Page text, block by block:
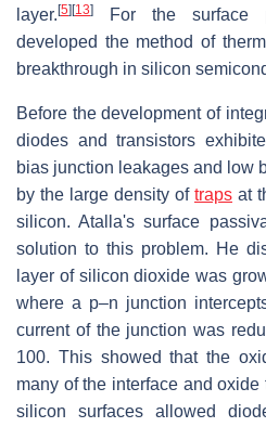
layer.[5][13]
For the surface
developed the method of
breakthrough in silicon
Before the development of
diodes and transistors
bias junction leakages and low
by the large density of traps at
silicon. Atalla's surface
solution to this problem. He
layer of silicon dioxide was
where a p–n junction
current of the junction was
100. This showed that the
many of the interface and
silicon surfaces allowed